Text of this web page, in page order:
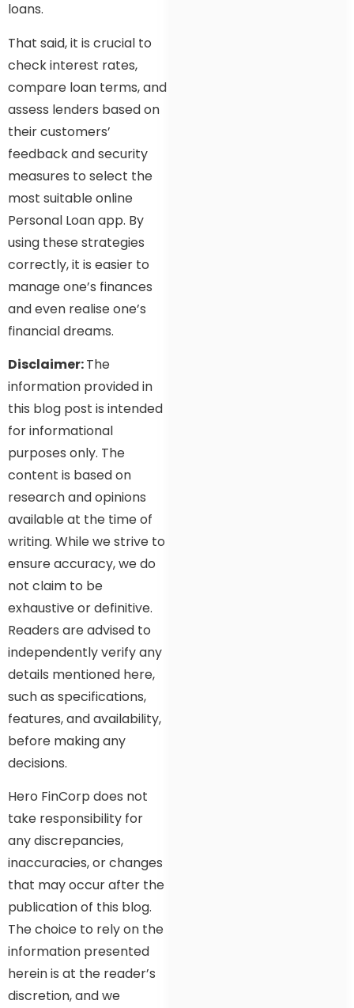
loans.
That said, it is crucial to
check interest rates,
compare loan terms, and
assess lenders based on
their customers’
feedback and security
measures to select the
most suitable online
Personal Loan app. By
using these strategies
correctly, it is easier to
manage one’s finances
and even realise one’s
financial dreams.
Disclaimer:The
information provided in
this blog post is intended
for informational
purposes only. The
content is based on
research and opinions
available at the time of
writing. While we strive to
ensure accuracy, we do
not claim to be
exhaustive or definitive.
Readers are advised to
independently verify any
details mentioned here,
such as specifications,
features, and availability,
before making any
decisions.
Hero FinCorp does not
take responsibility for
any discrepancies,
inaccuracies, or changes
that may occur after the
publication of this blog.
The choice to rely on the
information presented
herein is at the reader’s
discretion, and we